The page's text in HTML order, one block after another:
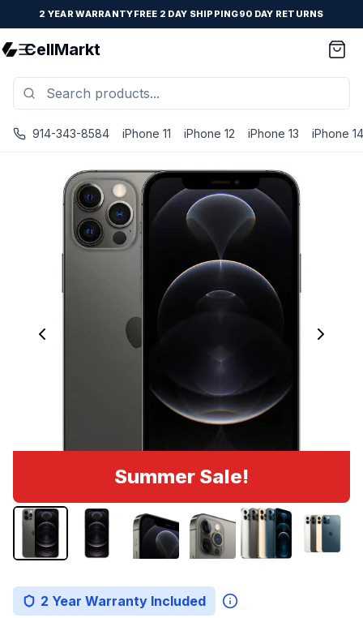
2 YEAR WARRANTYFREE 2 DAY SHIPPING90 DAY RETURNS
CellMarkt
914-343-8584 iPhone 11 iPhone 12 iPhone 13 iPhone 14
Summer Sale!
2 Year Warranty Included